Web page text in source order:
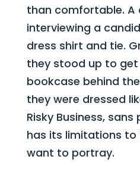
than comfortable. A
interviewing a
dress shirt and tie.
they stood up to
bookcase behind
they were dressed
Risky Business,
has its limitations to
want to portray.